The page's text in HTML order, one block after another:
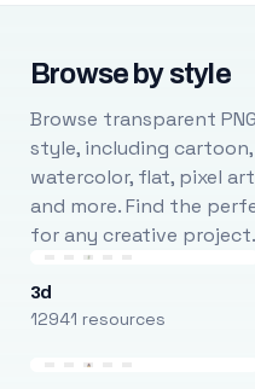
Browse by style
Browse transparent
style, including cartoon,
watercolor, flat, pixel
and more. Find the
for any creative project.
3d
12941 resources